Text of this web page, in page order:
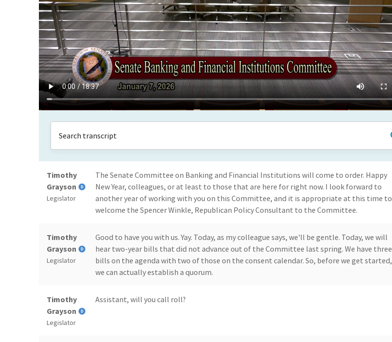
Timothy
Grayson
Legislator
The Senate Committee on Banking and Financial Institutions will come to order. Happy
New Year, colleagues, or at least to those that are here for right now. I look forward to
another year of working with you on this Committee, and it is appropriate at this time to
welcome the Spencer Winkle, Republican Policy Consultant to the Committee.
Timothy
Grayson
Legislator
Good to have you with us. Yay. Today, as my colleague says, we'll be gentle. Today, we will
hear two-year bills that did not advance out of the Committee last spring. We have three
bills on the agenda with two of those on the consent calendar. So, before we get started,
we can actually establish a quorum.
Timothy
Grayson
Legislator
Assistant, will you call roll?